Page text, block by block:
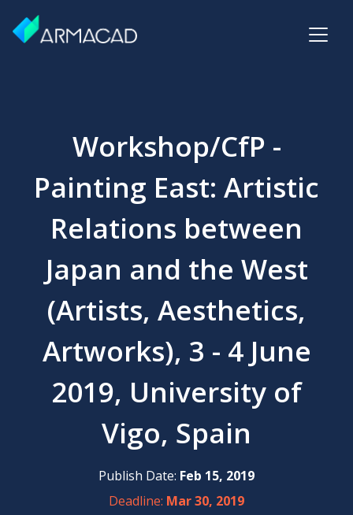
Workshop/CfP -
Painting East: Artistic
Relations between
Japan and the West
(Artists, Aesthetics,
Artworks), 3 - 4 June
2019, University of
Vigo, Spain
Publish Date: Feb 15, 2019
Deadline: Mar 30, 2019